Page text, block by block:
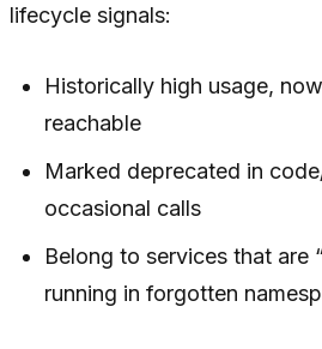
lifecycle signals:
Historically high usage,
reachable
Marked deprecated in
occasional calls
Belong to services that are
running in forgotten